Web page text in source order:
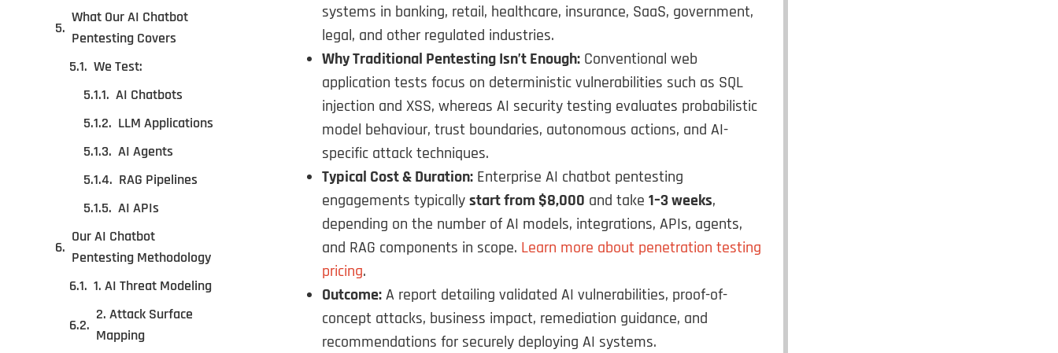
What Our AI Chatbot
Pentesting Covers
We Test:
AI Chatbots
LLM Applications
AI Agents
RAG Pipelines
AI APIs
Our AI Chatbot
Pentesting Methodology
1. AI Threat Modeling
2. Attack Surface
Mapping
systems in banking, retail, healthcare, insurance, SaaS, government,
legal, and other regulated industries.
Why Traditional Pentesting Isn’t Enough:Conventional web
application tests focus on deterministic vulnerabilities such as SQL
injection and XSS, whereas AI security testing evaluates probabilistic
model behaviour, trust boundaries, autonomous actions, and AI-
specific attack techniques.
Typical Cost & Duration:Enterprise AI chatbot pentesting
engagements typicallystart from $8,000 and take 1–3 weeks,
depending on the number of AI models, integrations, APIs, agents,
and RAG components in scope. Learn more about penetration testing
pricing.
Outcome:A report detailing validated AI vulnerabilities, proof-of-
concept attacks, business impact, remediation guidance, and
recommendations for securely deploying AI systems.